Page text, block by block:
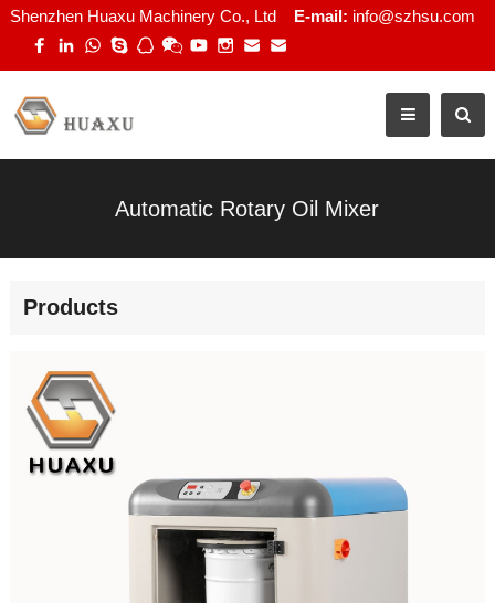
Shenzhen Huaxu Machinery Co., Ltd E-mail: info@szhsu.com
Automatic Rotary Oil Mixer
Products